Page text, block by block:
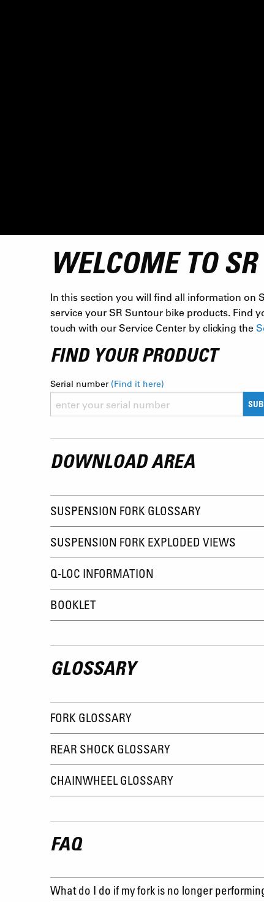
WELCOME TO
In this section you will find all information on
service your SR Suntour bike products. Find
touch with our Service Center by clicking the
FIND YOUR PRODUCT
Serial number (Find it here)
DOWNLOAD AREA
SUSPENSION FORK GLOSSARY
SUSPENSION FORK EXPLODED VIEWS
Q-LOC INFORMATION
BOOKLET
GLOSSARY
FORK GLOSSARY
REAR SHOCK GLOSSARY
CHAINWHEEL GLOSSARY
FAQ
What do I do if my fork is no longer